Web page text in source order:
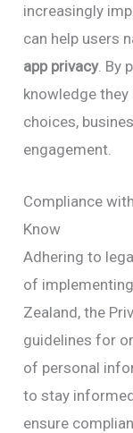
increasingly
can help users
app privacy. By
knowledge
choices,
engagement.
Compliance
Know
Adhering to
of
Zealand, the
guidelines for
of personal
to stay
ensure